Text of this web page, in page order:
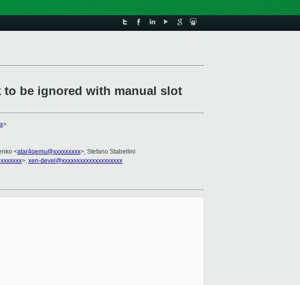
to be ignored with manual slot
>
<atar4qemu@xxxxxxxxx>, Stefano Stabellini
>, xen-devel@xxxxxxxxxxxxxxxxxxxx